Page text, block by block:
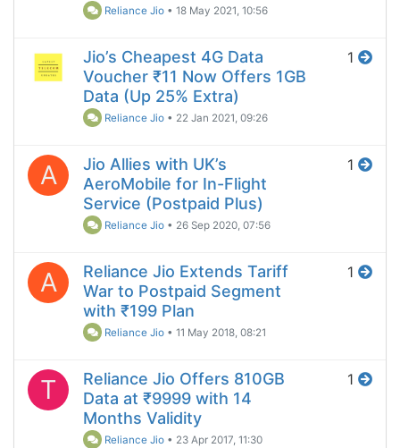
Reliance Jio •18 May 2021, 10:56
Jio’s Cheapest 4G Data
Voucher ₹11 Now Offers 1GB
Data (Up 25% Extra)
Reliance Jio • 22 Jan 2021, 09:26
1
A
Jio Allies with UK’s
AeroMobile for In-Flight
Service (Postpaid Plus)
Reliance Jio • 26 Sep 2020, 07:56
1
A
Reliance Jio Extends Tariff
War to Postpaid Segment
with ₹199 Plan
Reliance Jio •11 May 2018, 08:21
1
T
Reliance Jio Offers 810GB
Data at ₹9999 with 14
Months Validity
Reliance Jio • 23 Apr 2017, 11:30
1